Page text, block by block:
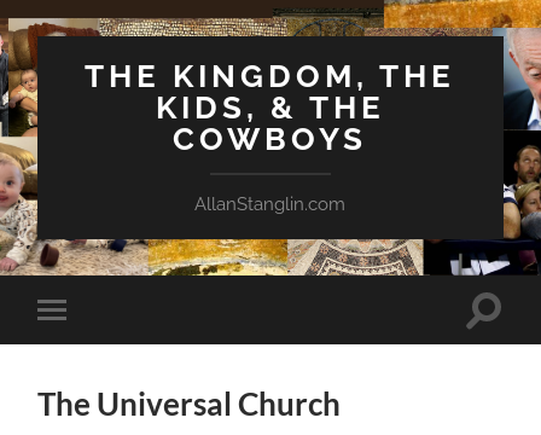
THE KINGDOM, THE
KIDS, & THE
COWBOYS
AllanStanglin.com
Toggle
mobile
Toggle
The Universal Church